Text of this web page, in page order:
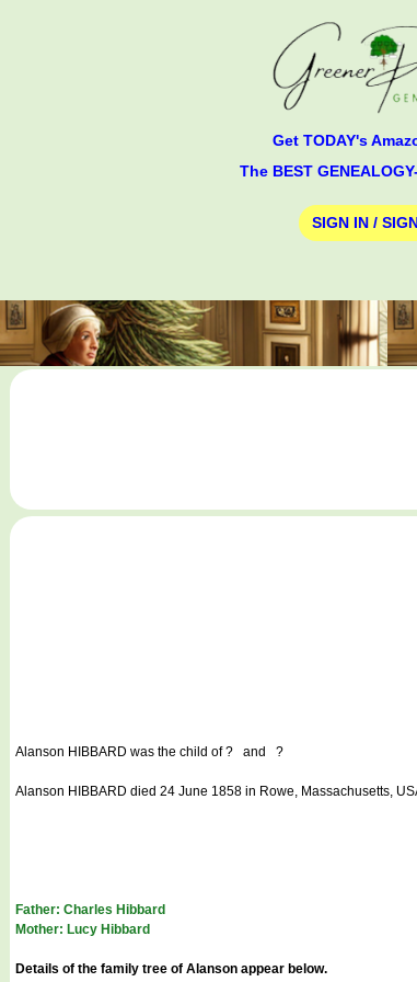
Get TODAY's
The BEST
SIGN IN /
Alanson HIBBARD was the child of ? and ?
Alanson HIBBARD died 24 June 1858 in Rowe, Massachusetts,
Father: Charles Hibbard
Mother: Lucy Hibbard
Details of the family tree of Alanson appear below.